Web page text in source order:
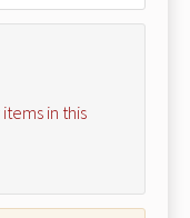
in this